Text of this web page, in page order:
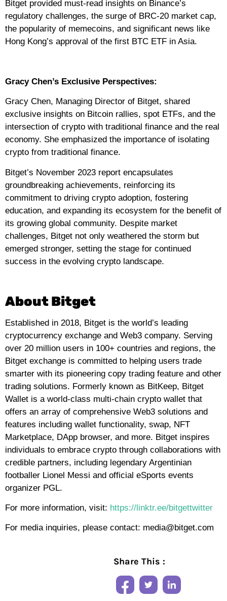
Bitget provided must-read insights on Binance’s
regulatory challenges, the surge of BRC-20 market cap,
the popularity of memecoins, and significant news like
Hong Kong’s approval of the first BTC ETF in Asia.
Gracy Chen’s Exclusive Perspectives:
Gracy Chen, Managing Director of Bitget, shared
exclusive insights on Bitcoin rallies, spot ETFs, and the
intersection of crypto with traditional finance and the real
economy. She emphasized the importance of isolating
crypto from traditional finance.
Bitget’s November 2023 report encapsulates
groundbreaking achievements, reinforcing its
commitment to driving crypto adoption, fostering
education, and expanding its ecosystem for the benefit of
its growing global community. Despite market
challenges, Bitget not only weathered the storm but
emerged stronger, setting the stage for continued
success in the evolving crypto landscape.
About Bitget
Established in 2018, Bitget is the world’s leading
cryptocurrency exchange and Web3 company. Serving
over 20 million users in 100+ countries and regions, the
Bitget exchange is committed to helping users trade
smarter with its pioneering copy trading feature and other
trading solutions. Formerly known as BitKeep, Bitget
Wallet is a world-class multi-chain crypto wallet that
offers an array of comprehensive Web3 solutions and
features including wallet functionality, swap, NFT
Marketplace, DApp browser, and more. Bitget inspires
individuals to embrace crypto through collaborations with
credible partners, including legendary Argentinian
footballer Lionel Messi and official eSports events
organizer PGL.
For more information, visit: https://linktr.ee/bitgettwitter
For media inquiries, please contact: media@bitget.com
Share This :